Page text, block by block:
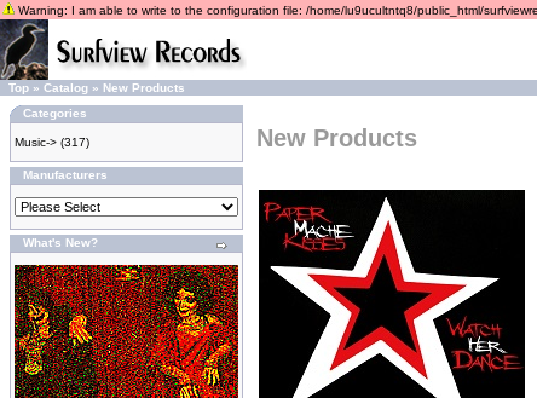
Warning: I am able to write to the configuration file: /home/lu9ucultntq8/public_html/
Top » Catalog » New Products
Categories
Music-> (317)
Manufacturers
What's New?
New Products